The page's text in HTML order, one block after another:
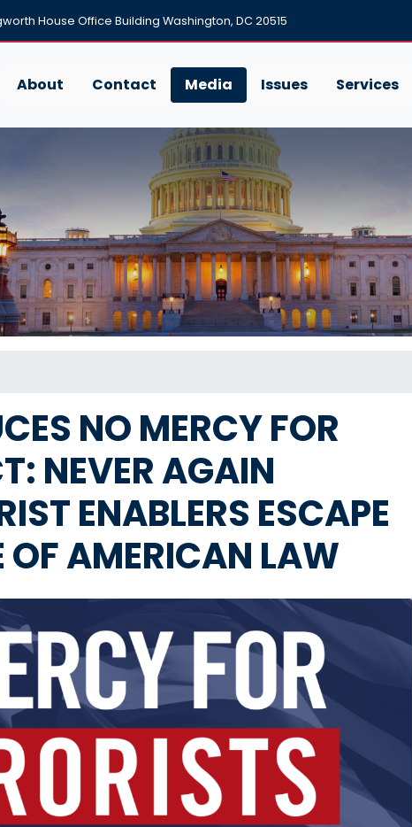
House Office Building Washington, DC 20515
About Contact Media Issues Services
NO MERCY FOR
NEVER AGAIN
ENABLERS ESCAPE
OF AMERICAN LAW